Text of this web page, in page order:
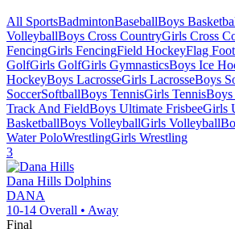
All SportsBadmintonBaseballBoys
VolleyballBoys Cross CountryGirls Cross
FencingGirls FencingField HockeyFlag
GolfGirls GolfGirls GymnasticsBoys Ice
HockeyBoys LacrosseGirls LacrosseBoys
SoccerSoftballBoys TennisGirls TennisBoys
Track And FieldBoys Ultimate FrisbeeGirls
BasketballBoys VolleyballGirls Volleyball
Water PoloWrestlingGirls Wrestling
3
Dana Hills Dolphins
DANA
10-14 Overall • Away
Final